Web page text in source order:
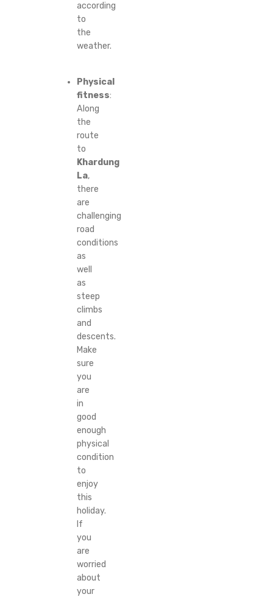
according
to
the
weather.
Physical
fitness:
Along
the
route
to
Khardung
La,
there
are
challenging
road
conditions
as
well
as
steep
climbs
and
descents.
Make
sure
you
are
in
good
enough
physical
condition
to
enjoy
this
holiday.
If
you
are
worried
about
your